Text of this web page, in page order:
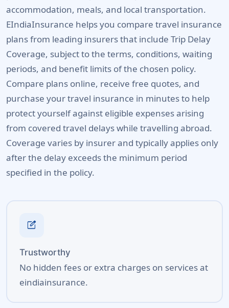
accommodation, meals, and local transportation.
EIndiaInsurance helps you compare travel insurance
plans from leading insurers that include Trip Delay
Coverage, subject to the terms, conditions, waiting
periods, and benefit limits of the chosen policy.
Compare plans online, receive free quotes, and
purchase your travel insurance in minutes to help
protect yourself against eligible expenses arising
from covered travel delays while travelling abroad.
Coverage varies by insurer and typically applies only
after the delay exceeds the minimum period
specified in the policy.
edit_square
Trustworthy
No hidden fees or extra charges on services at
eindiainsurance.